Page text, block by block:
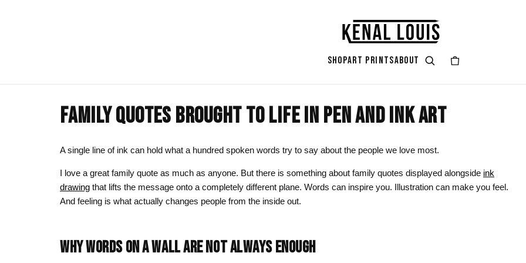
SHOP
ART CLOTHING
Art T-Shirts
Art Hoodies
Art Sweatshirts
ART DECOR
Canvas Wall Art
Framed Art Prints
Art Mugs
GIFT ART
Gifts for Her
Gifts for Him
Gifts for Couples
Bedroom
Dorm /
ART PRINTS
SHOP BY THEME
Afrocentric Art
Animal & Line Art
Black Love & Couples
Motherhood & Family
SHOP BY COLOR
Black & Gold
Black & White
Blush Pink
ABOUT
Visual Artist COMMISSIONS
Commission Tattoo
ART STYLES & THEMES
Afrocentric Art
Digital Portrait Art
FAMILY QUOTES BROUGHT TO LIFE IN PEN AND INK ART
A single line of ink can hold what a hundred spoken words try to say about the people we love most.
I love a great family quote as much as anyone. But there is something about family quotes displayed alongside ink
drawing that lifts the message onto a completely different plane. Words can inspire you. Illustration can make you feel.
And feeling is what actually changes people from the inside out.
WHY WORDS ON A WALL ARE NOT ALWAYS ENOUGH